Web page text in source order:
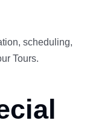
scheduling,
Tours.